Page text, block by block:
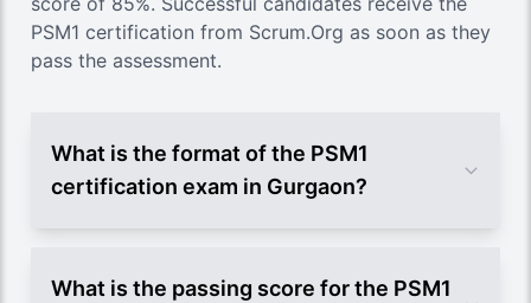
PSM1 certification from Scrum.Org as soon as they
pass the assessment.
What is the format of the PSM1
certification exam in Gurgaon?
What is the passing score for the PSM1